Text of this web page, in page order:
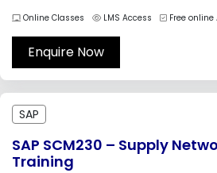
and accelerate your career in SAP AI
projects.SAP AI...
Online Classes LMS Access Free
Enquire Now
SAP
SAP SCM230 – Supply
Training